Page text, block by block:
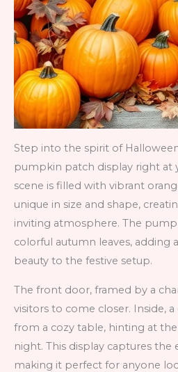
Step into the spirit of
pumpkin patch display right at
scene is filled with vibrant
unique in size and shape,
inviting atmosphere. The
colorful autumn leaves, adding
beauty to the festive setup.
The front door, framed by a
visitors to come closer. Inside,
from a cozy table, hinting at
night. This display captures the
making it perfect for anyone